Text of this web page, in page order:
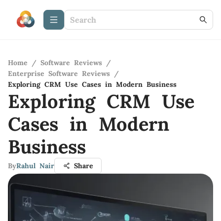
Home / Software Reviews /
Enterprise Software Reviews /
Exploring CRM Use Cases in Modern Business
Exploring CRM Use
Cases in Modern
Business
ByRahul Nair Share